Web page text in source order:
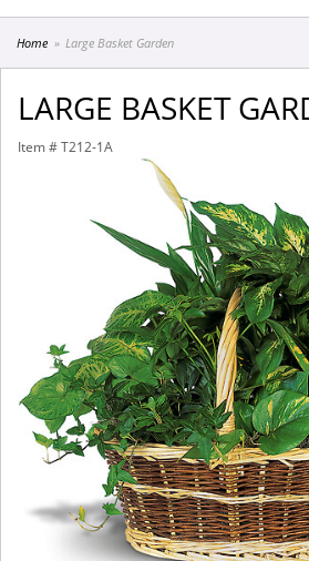
Home Large Basket Garden
LARGE BASKET
Item # T212-1A